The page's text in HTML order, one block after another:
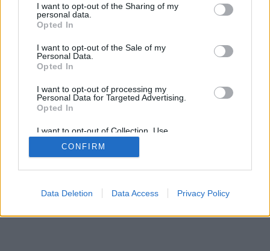
I want to opt-out of the Sharing of my
personal data.
Opted In
I want to opt-out of the Sale of my
Personal Data.
Opted In
I want to opt-out of processing my
Personal Data for Targeted Advertising.
Opted In
I want to opt-out of Collection, Use,
Retention, Sale, and/or Sharing of my
Personal Data that Is Unrelated with the
Purposes for which it was collected.
CONFIRM
Data Deletion Data Access Privacy Policy